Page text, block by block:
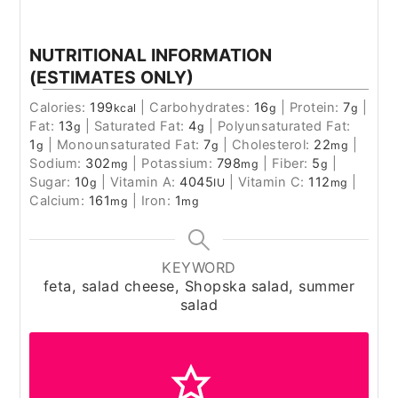
NUTRITIONAL INFORMATION
(ESTIMATES ONLY)
Calories: 199 kcal Carbohydrates: 16g Protein:7g
Fat: 13g Saturated Fat:4g
Polyunsaturated Fat:
1 g Monounsaturated Fat:7g Cholesterol: 22mg
Sodium: 302 mg Potassium: 798mg Fiber: 5g
Sugar: 10g Vitamin A:4045IU Vitamin C: 112 mg
Calcium: 161 mg Iron: 1 mg
KEYWORD
feta, salad cheese, Shopska salad, summer
salad